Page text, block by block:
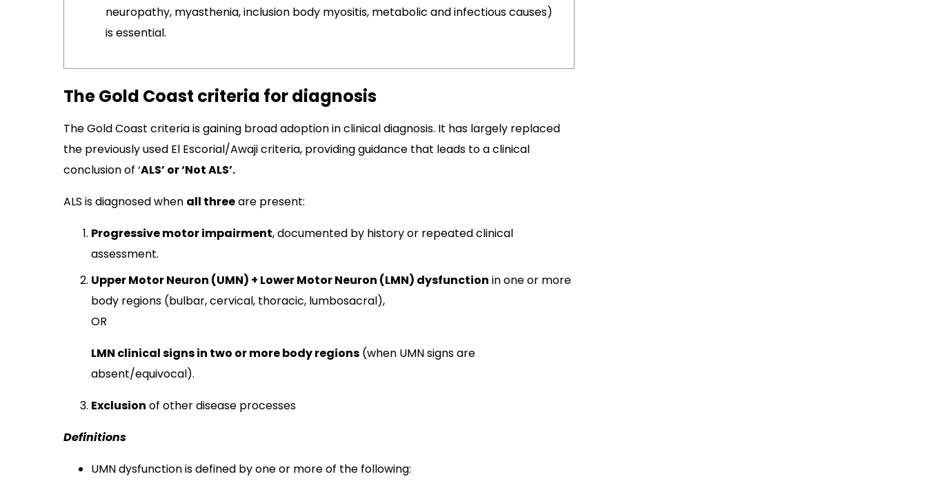
neuropathy, myasthenia, inclusion body myositis, metabolic and infectious causes)
is essential.
The Gold Coast criteria for diagnosis
The Gold Coast criteria is gaining broad adoption in clinical diagnosis. It has largely replaced
the previously used El Escorial/Awaji criteria, providing guidance that leads to a clinical
conclusion of ‘ALS’ or ‘Not ALS’.
ALS is diagnosed when all threeare present:
Progressive motor impairment, documented by history or repeated clinical
assessment.​
Upper Motor Neuron (UMN) + Lower Motor Neuron (LMN) dysfunction in one or more
body regions (bulbar, cervical, thoracic, lumbosacral),
OR
LMN clinical signs in two or more body regions (when UMN signs are
absent/equivocal).​
Exclusion of other disease processes
Definitions
UMN dysfunction is defined by one or more of the following: